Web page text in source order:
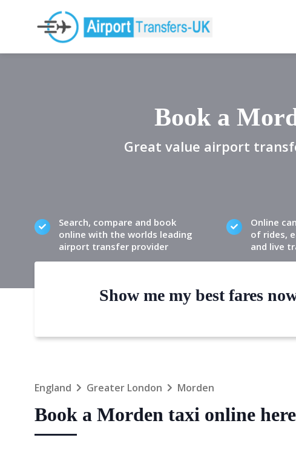
Book a
Great value airport
Search, compare and book
online with the worlds leading
airport transfer provider
Online
of rides,
and live
Show me my best fares
England Greater London Morden
Book a Morden taxi online here